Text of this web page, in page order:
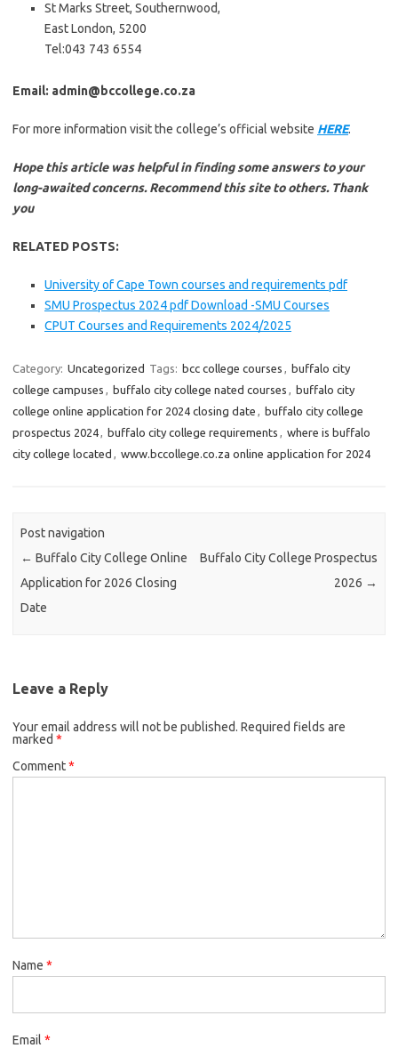
St Marks Street, Southernwood,
East London, 5200
Tel:043 743 6554
Email: admin@bccollege.co.za
For more information visit the college’s official website HERE.
Hope this article was helpful in finding some answers to your
long-awaited concerns. Recommend this site to others. Thank
you
RELATED POSTS:
University of Cape Town courses and requirements pdf
SMU Prospectus 2024 pdf Download -SMU Courses
CPUT Courses and Requirements 2024/2025
Category: Uncategorized Tags: bcc college courses , buffalo city
college campuses , buffalo city college nated courses , buffalo city
college online application for 2024 closing date , buffalo city college
prospectus 2024, buffalo city college requirements , where is buffalo
city college located , www.bccollege.co.za online application for 2024
Post navigation
← Buffalo City College Online
Application for 2026 Closing
Date
Buffalo City College Prospectus
2026 →
Leave a Reply
Your email address will not be published. Required fields are
marked *
Comment*
Name *
Email *